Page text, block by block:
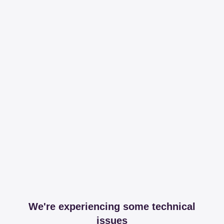
We're experiencing some technical
issues